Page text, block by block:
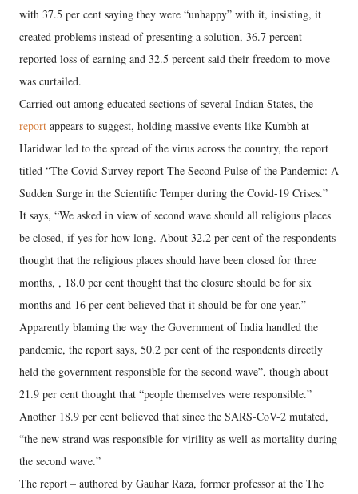
with 37.5 per cent saying they were “unhappy” with it, insisting, it
created problems instead of presenting a solution, 36.7 percent
reported loss of earning and 32.5 percent said their freedom to move
was curtailed.
Carried out among educated sections of several Indian States, the
report appears to suggest, holding massive events like Kumbh at
Haridwar led to the spread of the virus across the country, the report
titled “The Covid Survey report The Second Pulse of the Pandemic: A
Sudden Surge in the Scientific Temper during the Covid-19 Crises.”
It says, “We asked in view of second wave should all religious places
be closed, if yes for how long. About 32.2 per cent of the respondents
thought that the religious places should have been closed for three
months, , 18.0 per cent thought that the closure should be for six
months and 16 per cent believed that it should be for one year.”
Apparently blaming the way the Government of India handled the
pandemic, the report says, 50.2 per cent of the respondents directly
held the government responsible for the second wave”, though about
21.9 per cent thought that “people themselves were responsible.”
Another 18.9 per cent believed that since the SARS-CoV-2 mutated,
“the new strand was responsible for virility as well as mortality during
the second wave.”
The report – authored by Gauhar Raza, former professor at the The